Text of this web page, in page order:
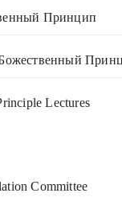
Принцип
Lectures
Committee